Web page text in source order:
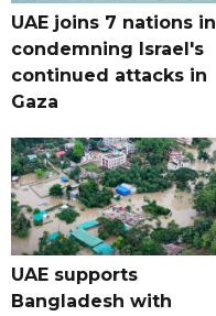
UAE joins 7 nations in
condemning Israel's
continued attacks in
Gaza
UAE supports
Bangladesh with